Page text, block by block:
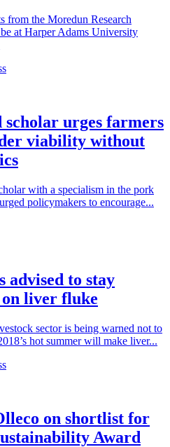
from the Moredun Research
at Harper Adams University
urges farmers
viability without
with a specialism in the pork
policymakers to encourage...
advised to stay
liver fluke
sector is being warned not to
hot summer will make liver...
on shortlist for
Award